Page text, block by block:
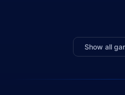
Show all